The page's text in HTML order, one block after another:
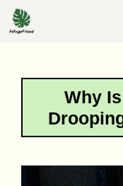
Skip
to
Why